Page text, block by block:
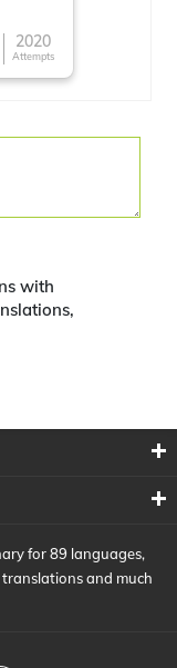
2020
Attempts
with
for 89 languages,
and much